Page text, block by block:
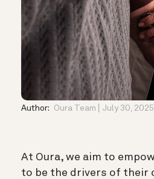
Author: Oura Team July 30, 2025
At Oura, we aim to
to be the drivers of their